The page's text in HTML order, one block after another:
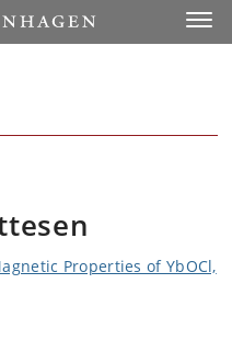
Properties of YbOCl,